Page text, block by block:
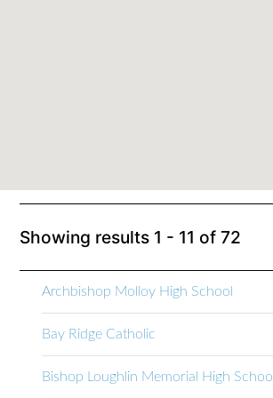
Showing results 1 - 11 of72
Archbishop Molloy High School
Bay Ridge Catholic
Bishop Loughlin Memorial High School